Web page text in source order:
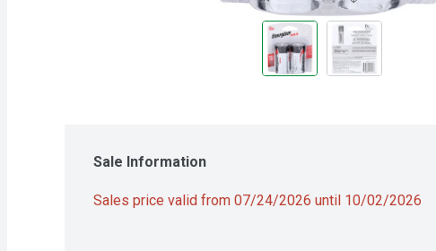
Sale Information
Sales price valid from 07/24/2026 until 10/02/2026